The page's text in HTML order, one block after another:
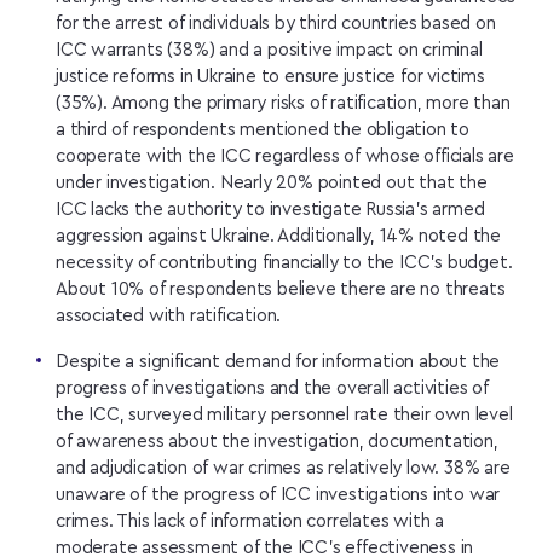
for the arrest of individuals by third countries based on
ICC warrants (38%) and a positive impact on criminal
justice reforms in Ukraine to ensure justice for victims
(35%). Among the primary risks of ratification, more than
a third of respondents mentioned the obligation to
cooperate with the ICC regardless of whose officials are
under investigation. Nearly 20% pointed out that the
ICC lacks the authority to investigate Russia’s armed
aggression against Ukraine. Additionally, 14% noted the
necessity of contributing financially to the ICC’s budget.
About 10% of respondents believe there are no threats
associated with ratification.
Despite a significant demand for information about the
progress of investigations and the overall activities of
the ICC, surveyed military personnel rate their own level
of awareness about the investigation, documentation,
and adjudication of war crimes as relatively low. 38% are
unaware of the progress of ICC investigations into war
crimes. This lack of information correlates with a
moderate assessment of the ICC’s effectiveness in